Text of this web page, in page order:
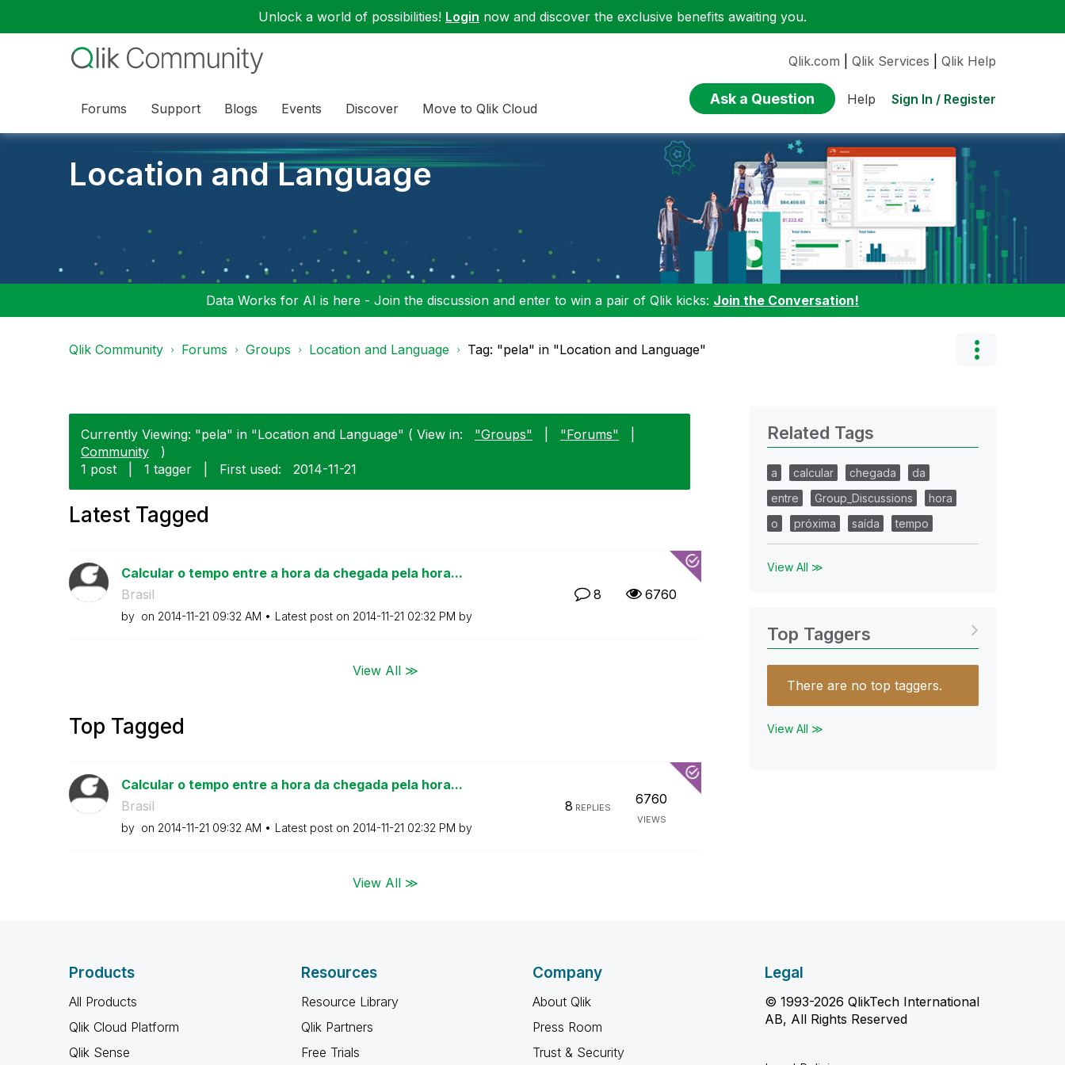
Unlock a world of possibilities! Login now and discover the exclusive benefits awaiting you.
Forums Support Blogs Events Discover Move to Qlik Cloud
Qlik.com Qlik Services Qlik Help
Ask a Question Help Sign In / Register
Location and Language
Data Works for AI is here - Join the discussion and enter to win a pair of Qlik kicks: Join the Conversation!
Qlik Community Forums Groups Location and Language Tag: "pela" in "Location and Language"
Currently Viewing: "pela" in "Location and Language" ( View in: "Groups" "Forums"
Community
)
1 post
1 tagger First used: ‎2014-11-21
Latest Tagged
Calcular o tempo entre a hora da chegada pela hora...
Brasil
by on ‎2014-11-21 09:32 AM Latest post on ‎2014-11-21 02:32 PM by
8 6760
View All ≫
Top Tagged
Calcular o tempo entre a hora da chegada pela hora...
Brasil
by on ‎2014-11-21 09:32 AM Latest post on ‎2014-11-21 02:32 PM by
8 REPLIES
6760
VIEWS
View All ≫
Related Tags
a calcular chegada
da
entre
Group_Discussions
hora
o
próxima saída tempo
View All ≫
Top Taggers
There are no top taggers.
View All ≫
Products
All Products
Qlik Cloud Platform
Qlik Sense
Resources
Resource Library
Qlik Partners
Free Trials
Company
About Qlik
Press Room
Trust & Security
Legal
© 1993-2026 QlikTech International
AB, All Rights Reserved